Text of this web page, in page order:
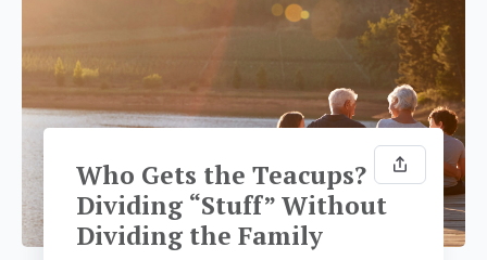
Who Gets the Teacups?
Dividing “Stuff” Without
Dividing the Family